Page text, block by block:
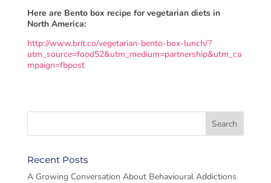
Here are Bento box recipe for vegetarian diets in
North America:
http://www.brit.co/vegetarian-bento-box-lunch/?
utm_source=food52&utm_medium=partnership&utm_ca
mpaign=fbpost
Recent Posts
A Growing Conversation About Behavioural Addictions